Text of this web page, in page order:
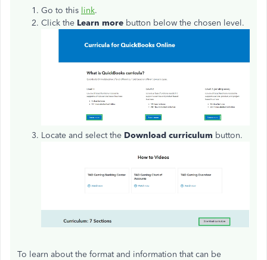
Go to this link.
Click the Learn more button below the chosen level.
Locate and select the Download curriculum button.
To learn about the format and information that can be